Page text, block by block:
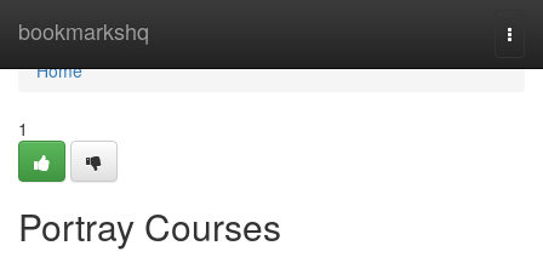
bookmarkshq
Home
Home
1
Portray Courses